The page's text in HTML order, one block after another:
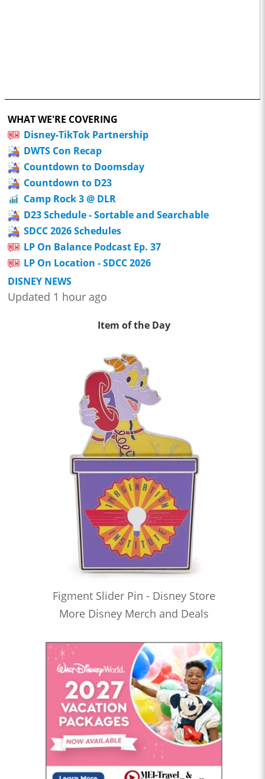
WHAT WE'RE COVERING
Disney-TikTok Partnership
DWTS Con Recap
Countdown to Doomsday
Countdown to D23
Camp Rock 3 @ DLR
D23 Schedule - Sortable and Searchable
SDCC 2026 Schedules
LP On Balance Podcast Ep. 37
LP On Location - SDCC 2026
DISNEY NEWS
Updated 1 hour ago
Item of the Day
Figment Slider Pin - Disney Store
More Disney Merch and Deals